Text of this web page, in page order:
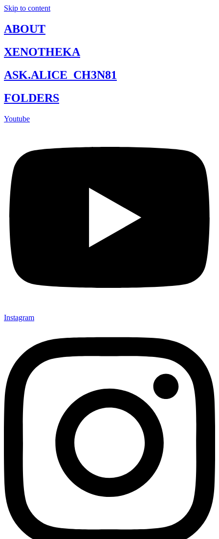
Skip to content
ABOUT
XENOTHEKA
ASK.ALICE_CH3N81
FOLDERS
Youtube
Instagram